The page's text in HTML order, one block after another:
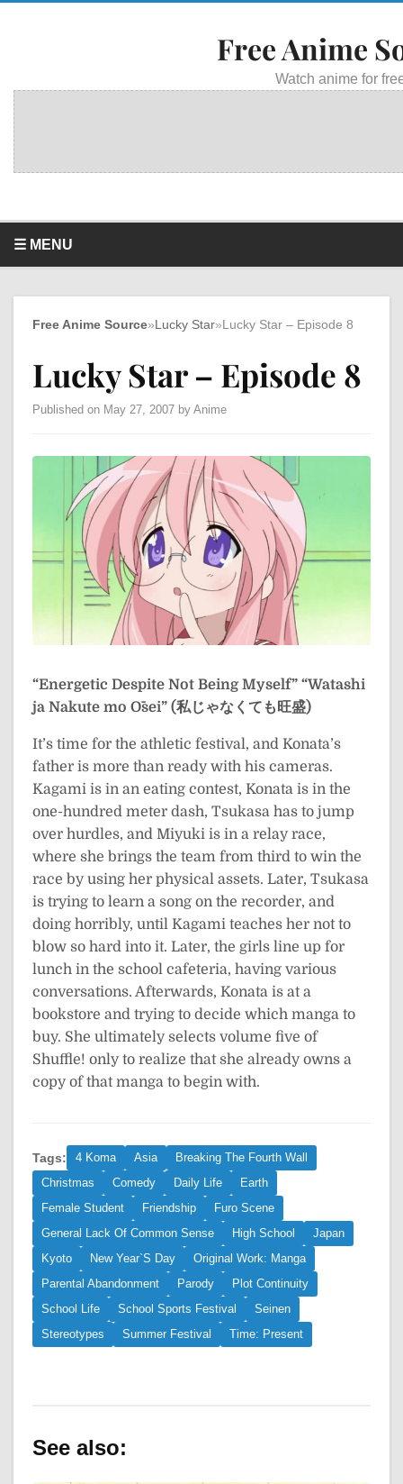
Free Anime
Watch anime for
☰ MENU
Free Anime Source» Lucky Star» Lucky Star – Episode 8
Lucky Star – Episode 8
Published on May 27, 2007 by Anime
“Energetic Despite Not Being Myself” “Watashi
ja Nakute mo Ōsei” (私じゃなくても旺盛)
It’s time for the athletic festival, and Konata’s
father is more than ready with his cameras.
Kagami is in an eating contest, Konata is in the
one-hundred meter dash, Tsukasa has to jump
over hurdles, and Miyuki is in a relay race,
where she brings the team from third to win the
race by using her physical assets. Later, Tsukasa
is trying to learn a song on the recorder, and
doing horribly, until Kagami teaches her not to
blow so hard into it. Later, the girls line up for
lunch in the school cafeteria, having various
conversations. Afterwards, Konata is at a
bookstore and trying to decide which manga to
buy. She ultimately selects volume five of
Shuffle! only to realize that she already owns a
copy of that manga to begin with.
Tags: 4 Koma Asia
Breaking The Fourth Wall
Christmas
Comedy Daily Life
Earth
Female Student
Friendship
Furo Scene
General Lack Of Common Sense
High School
Japan
Kyoto
New Year`S Day
Original Work: Manga
Parental Abandonment
Parody
Plot Continuity
School Life
School Sports Festival
Seinen
Stereotypes
Summer Festival Time: Present
See also: